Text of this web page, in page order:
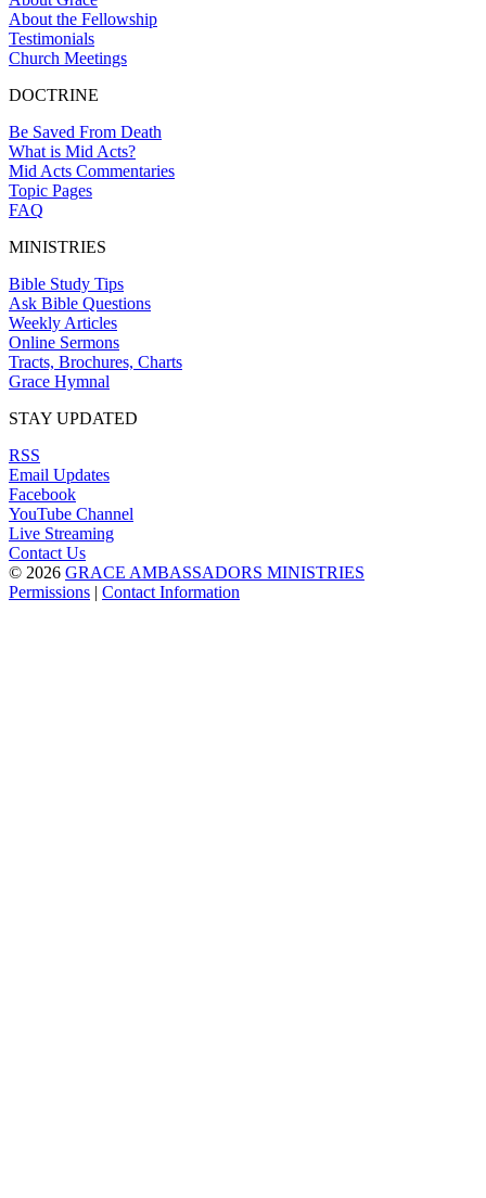
About the Fellowship
Testimonials
Church Meetings
DOCTRINE
Be Saved From Death
What is Mid Acts?
Mid Acts Commentaries
Topic Pages
FAQ
MINISTRIES
Bible Study Tips
Ask Bible Questions
Weekly Articles
Online Sermons
Tracts, Brochures, Charts
Grace Hymnal
STAY UPDATED
RSS
Email Updates
Facebook
YouTube Channel
Live Streaming
Contact Us
© 2026 GRACE AMBASSADORS MINISTRIES
Permissions | Contact Information